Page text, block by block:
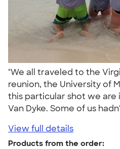
"We all traveled to the
reunion, the University of
this particular shot we are
Van Dyke. Some of us
View full details
Products from the order: